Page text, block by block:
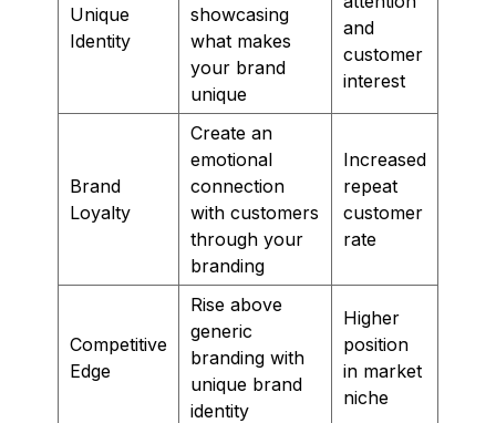
Unique
Identity
showcasing
what makes
your brand
unique
and
customer
interest
Brand
Loyalty
Create an
emotional
connection
with customers
through your
branding
Increased
repeat
customer
rate
Competitive
Edge
Rise above
generic
branding with
unique brand
identity
Higher
position
in market
niche